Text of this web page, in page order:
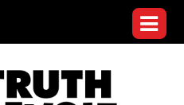
menu
Videos
Commentary